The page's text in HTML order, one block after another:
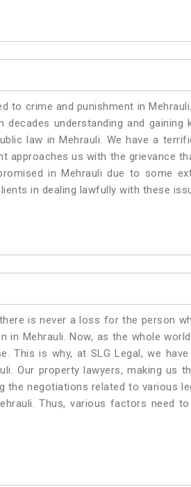
to crime and punishment in
understanding and gaining
law in Mehrauli. We have a
approaches us with the grievance
in Mehrauli due to some
in dealing lawfully with these
is never a loss for the person
Mehrauli. Now, as the whole
This is why, at SLG Legal, we
Our property lawyers, making us
the negotiations related to various
Thus, various factors need